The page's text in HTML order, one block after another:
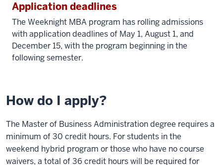
Application deadlines
The Weeknight MBA program has rolling admissions
with application deadlines of May 1, August 1, and
December 15, with the program beginning in the
following semester.
How do I apply?
The Master of Business Administration degree requires a
minimum of 30 credit hours. For students in the
weekend hybrid program or those who have no course
waivers, a total of 36 credit hours will be required for